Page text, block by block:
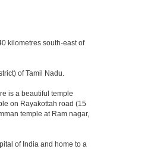
kilometres south-east of
of Tamil Nadu.
is a beautiful temple
on Rayakottah road (15
temple at Ram nagar,
of India and home to a